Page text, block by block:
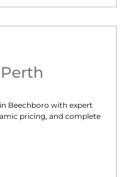
Perth
Beechboro with expert
pricing, and complete